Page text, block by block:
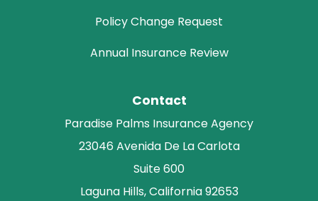
Policy Change Request
Annual Insurance Review
Contact
Paradise Palms Insurance Agency
23046 Avenida De La Carlota
Suite 600
Laguna Hills, California 92653